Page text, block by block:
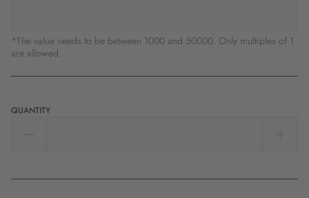
*The value needs to be between 1000 and 50000. Only multiples of 1
are allowed.
QUANTITY